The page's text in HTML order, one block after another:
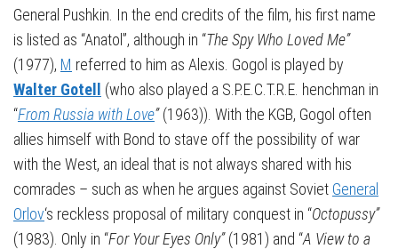
General Pushkin. In the end credits of the film, his first name
is listed as “Anatol”, although in “The Spy Who Loved Me”
(1977), M referred to him as Alexis. Gogol is played by
Walter Gotell (who also played a S.P.E.C.T.R.E. henchman in
“From Russia with Love”(1963)). With the KGB, Gogol often
allies himself with Bond to stave off the possibility of war
with the West, an ideal that is not always shared with his
comrades – such as when he argues against Soviet General
Orlov‘s reckless proposal of military conquest in “Octopussy”
(1983). Only in “For Your Eyes Only”(1981) and “A View to a